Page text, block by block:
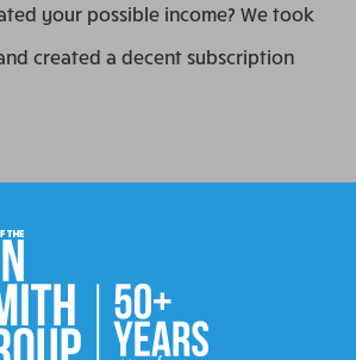
your possible income? We took
created a decent subscription